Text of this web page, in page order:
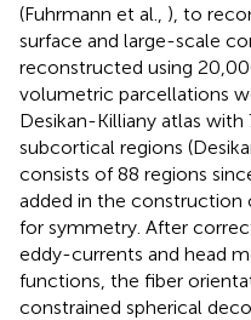
(Fuhrmann et al., ), to
surface and large-scale
reconstructed using
volumetric parcellations
Desikan-Killiany atlas
subcortical regions
consists of 88 regions
added in the
for symmetry. After
eddy-currents and head
functions, the fiber
constrained spherical